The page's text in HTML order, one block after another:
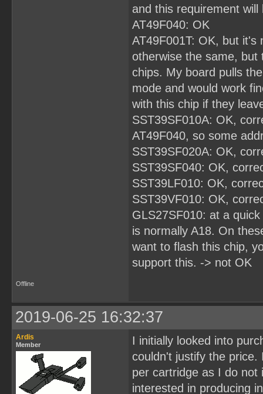
and this requirement will
AT49F040: OK
AT49F001T: OK, but it's
otherwise the same, but
chips. My board pulls
mode and would work
with this chip if they
SST39SF010A: OK,
AT49F040, so some
SST39SF020A: OK,
SST39SF040: OK,
SST39LF010: OK,
SST39VF010: OK,
GLS27SF010: at a
is normally A18. On
want to flash this chip,
support this. -> not OK
Offline
2019-06-25 16:32:37
Ardis
Member
I initially looked into
couldn't justify the
per cartridge as I do not
interested in producing